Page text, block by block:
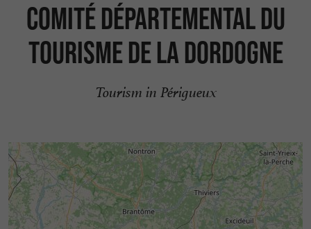
COMITÉ DÉPARTEMENTAL DU
TOURISME DE LA DORDOGNE
Tourism in Périgueux